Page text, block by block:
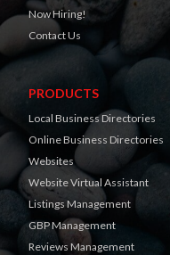
Now Hiring!
Contact Us
PRODUCTS
Local Business Directories
Online Business Directories
Websites
Website Virtual Assistant
Listings Management
GBP Management
Reviews Management